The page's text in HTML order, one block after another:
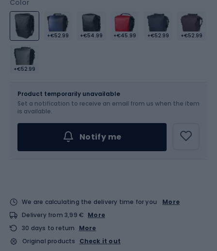
Color
+€52.99 +€54.99 +€45.99 +€52.99 +€52.99
+€52.99
Product temporarily unavailable
Set a notification to receive an email from us when the item
is available.
Notify me
We are calculating the delivery time for you
More
Delivery from 3,99 € More
30 days to return
More
Original products
Check it out